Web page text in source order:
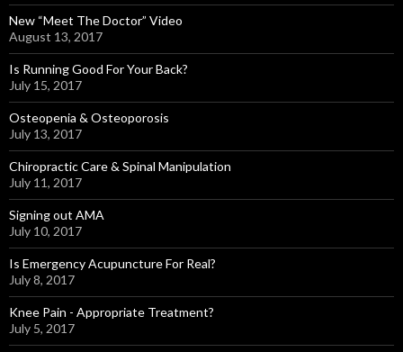
New “Meet The Doctor” Video
August 13, 2017
Is Running Good For Your Back?
July 15, 2017
Osteopenia & Osteoporosis
July 13, 2017
Chiropractic Care & Spinal Manipulation
July 11, 2017
Signing out AMA
July 10, 2017
Is Emergency Acupuncture For Real?
July 8, 2017
Knee Pain - Appropriate Treatment?
July 5, 2017